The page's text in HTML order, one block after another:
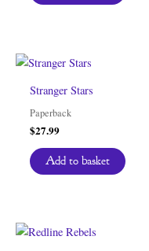
Stranger Stars
Paperback
$27.99
Add to basket